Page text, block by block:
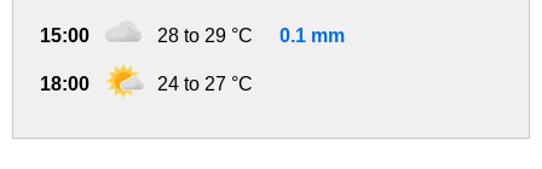
15:00 28 to 29 °C 0.1 mm
18:00 24 to 27 °C